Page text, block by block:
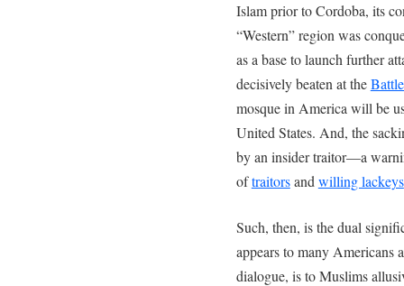
Islam prior to Cordoba, its
“Western” region was
as a base to launch further
decisively beaten at the
mosque in America will be
United States. And, the
by an insider traitor—a
oftraitorsand willing lackeys
Such, then, is the dual
appears to many Americans
dialogue, is to Muslims